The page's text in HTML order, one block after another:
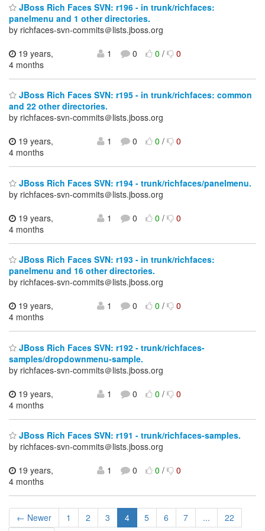
JBoss Rich Faces SVN: r196 - in trunk/richfaces:
panelmenu and 1 other directories.
by richfaces-svn-commits＠lists.jboss.org
19 years,
4 months
1 0 0/ 0
JBoss Rich Faces SVN: r195 - in trunk/richfaces: common
and 22 other directories.
by richfaces-svn-commits＠lists.jboss.org
19 years,
4 months
1 0 0/ 0
JBoss Rich Faces SVN: r194 - trunk/richfaces/panelmenu.
by richfaces-svn-commits＠lists.jboss.org
19 years,
4 months
1 0 0/ 0
JBoss Rich Faces SVN: r193 - in trunk/richfaces:
panelmenu and 16 other directories.
by richfaces-svn-commits＠lists.jboss.org
19 years,
4 months
1 0 0/ 0
JBoss Rich Faces SVN: r192 - trunk/richfaces-
samples/dropdownmenu-sample.
by richfaces-svn-commits＠lists.jboss.org
19 years,
4 months
1 0 0/ 0
JBoss Rich Faces SVN: r191 - trunk/richfaces-samples.
by richfaces-svn-commits＠lists.jboss.org
19 years,
4 months
1 0 0/ 0
← Newer 1 2 3 4 5 6 7 ... 22